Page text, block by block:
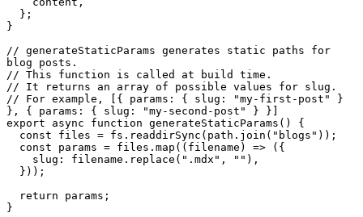
}
// generateStaticParams generates static paths for
blog posts.
// This function is called at build time.
// It returns an array of possible values for slug.
// For example, [{ params: { slug: "my-first-post" }
}, { params: { slug: "my-second-post" } }]
export
async function generateStaticParams ( ) {
const files = fs. readdirSync (path. join ( "blogs" ));
const params = files. map ( ( filename ) => ({
slug : filename. replace ( ".mdx" , "" ),
return params;
}